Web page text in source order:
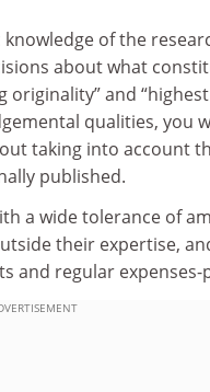
of the
about what
originality” and
qualities, you
taking into account
published.
a wide tolerance of
their expertise,
and regular